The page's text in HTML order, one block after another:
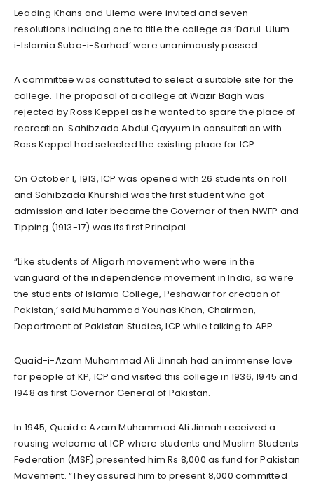
Leading Khans and Ulema were invited and seven
resolutions including one to title the college as ‘Darul-Ulum-
i-Islamia Suba-i-Sarhad’ were unanimously passed.
A committee was constituted to select a suitable site for the
college. The proposal of a college at Wazir Bagh was
rejected by Ross Keppel as he wanted to spare the place of
recreation. Sahibzada Abdul Qayyum in consultation with
Ross Keppel had selected the existing place for ICP.
On October 1, 1913, ICP was opened with 26 students on roll
and Sahibzada Khurshid was the first student who got
admission and later became the Governor of then NWFP and
Tipping (1913-17) was its first Principal.
“Like students of Aligarh movement who were in the
vanguard of the independence movement in India, so were
the students of Islamia College, Peshawar for creation of
Pakistan,’ said Muhammad Younas Khan, Chairman,
Department of Pakistan Studies, ICP while talking to APP.
Quaid-i-Azam Muhammad Ali Jinnah had an immense love
for people of KP, ICP and visited this college in 1936, 1945 and
1948 as first Governor General of Pakistan.
In 1945, Quaid e Azam Muhammad Ali Jinnah received a
rousing welcome at ICP where students and Muslim Students
Federation (MSF) presented him Rs 8,000 as fund for Pakistan
Movement. “They assured him to present 8,000 committed